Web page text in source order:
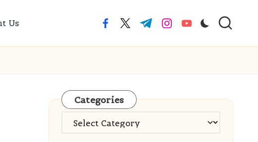
Us facebook.com
twitter.com
t.me instagram.com
youtube.com
Categories
Categories